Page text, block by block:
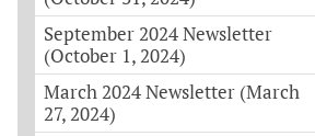
September 2024 Newsletter
(October 1, 2024)
March 2024 Newsletter (March
27, 2024)